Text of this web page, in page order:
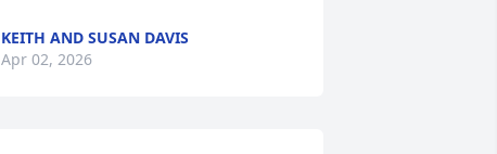
KEITH AND SUSAN DAVIS
Apr 02, 2026